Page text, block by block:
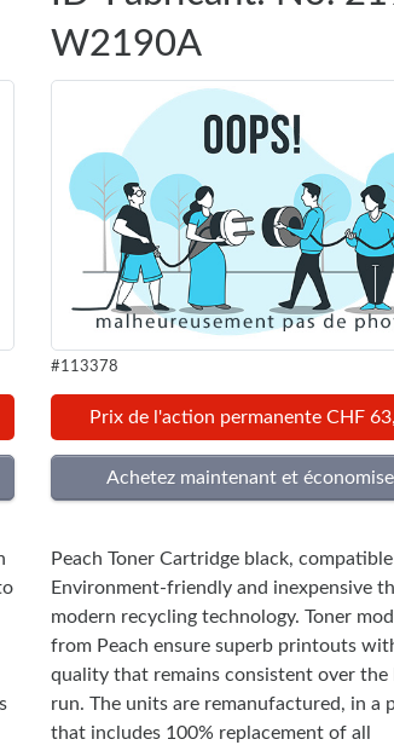
W2190A
#113378
Prix de l'action permanente CHF
Peach Toner Cartridge black,
Environment-friendly and inexpensive
modern recycling technology. Toner
from Peach ensure superb printouts
quality that remains consistent over the
run. The units are remanufactured, in a
that includes 100% replacement of all